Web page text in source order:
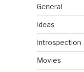
General
Ideas
Introspection
Movies